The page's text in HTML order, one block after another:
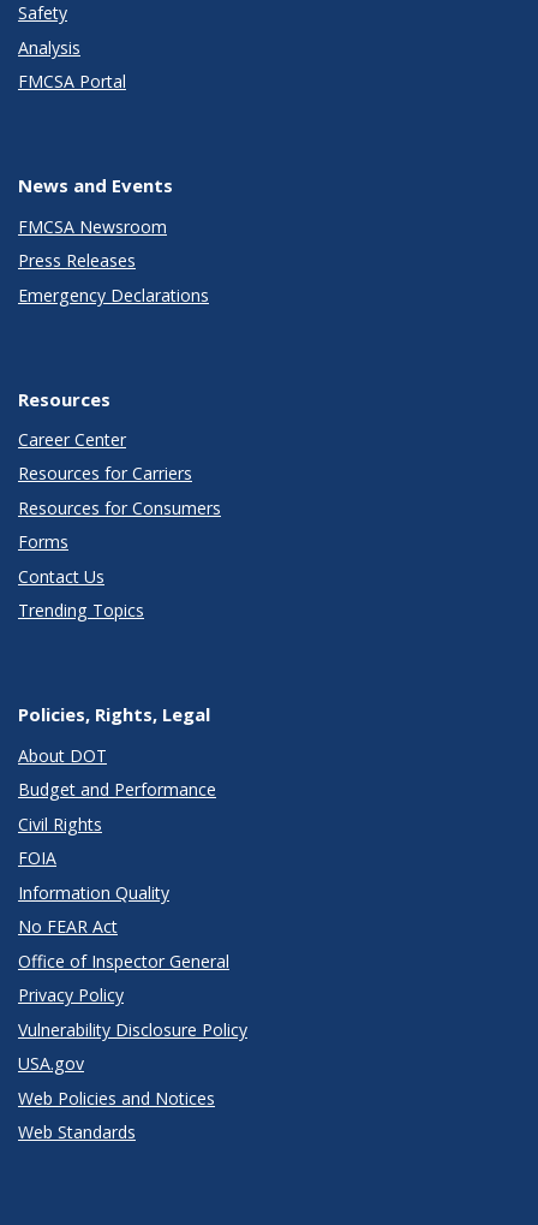
Safety
Analysis
FMCSA Portal
News and Events
FMCSA Newsroom
Press Releases
Emergency Declarations
Resources
Career Center
Resources for Carriers
Resources for Consumers
Forms
Contact Us
Trending Topics
Policies, Rights, Legal
About DOT
Budget and Performance
Civil Rights
FOIA
Information Quality
No FEAR Act
Office of Inspector General
Privacy Policy
Vulnerability Disclosure Policy
USA.gov
Web Policies and Notices
Web Standards